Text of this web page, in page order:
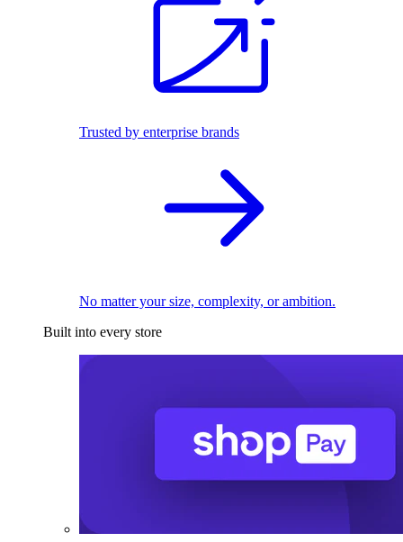
Trusted by enterprise brands
No matter your size, complexity, or ambition.
Built into every store